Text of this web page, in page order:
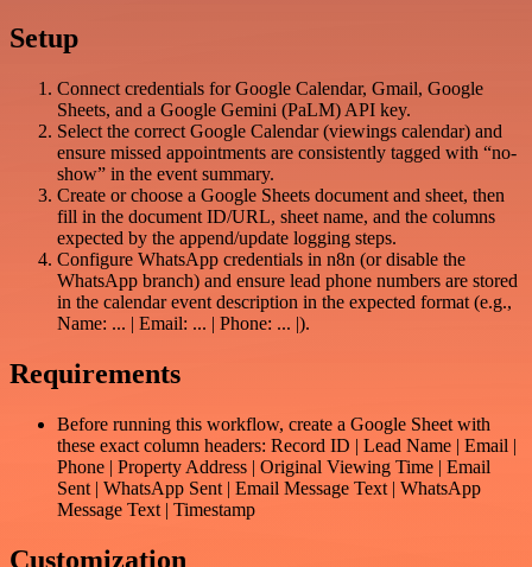
Setup
Connect credentials for Google Calendar, Gmail, Google
Sheets, and a Google Gemini (PaLM) API key.
Select the correct Google Calendar (viewings calendar) and
ensure missed appointments are consistently tagged with “no-
show” in the event summary.
Create or choose a Google Sheets document and sheet, then
fill in the document ID/URL, sheet name, and the columns
expected by the append/update logging steps.
Configure WhatsApp credentials in n8n (or disable the
WhatsApp branch) and ensure lead phone numbers are stored
in the calendar event description in the expected format (e.g.,
Name: ... | Email: ... | Phone: ... |).
Requirements
Before running this workflow, create a Google Sheet with
these exact column headers: Record ID | Lead Name | Email |
Phone | Property Address | Original Viewing Time | Email
Sent | WhatsApp Sent | Email Message Text | WhatsApp
Message Text | Timestamp
Customization